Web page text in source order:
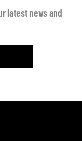
latest news and